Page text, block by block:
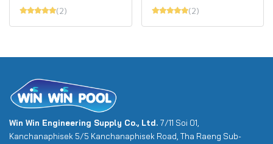
(2)
(2)
Win Win Engineering Supply Co., Ltd. 7/11 Soi 01,
Kanchanaphisek 5/5 Kanchanaphisek Road, Tha Raeng Sub-